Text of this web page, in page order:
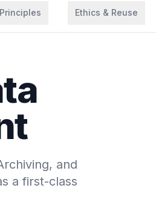
Principles Ethics & Reuse
and
a first-class